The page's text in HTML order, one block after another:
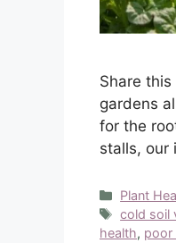
Share
gardens
for the
stalls, our
Plant
Tags
cold soil
health, poor